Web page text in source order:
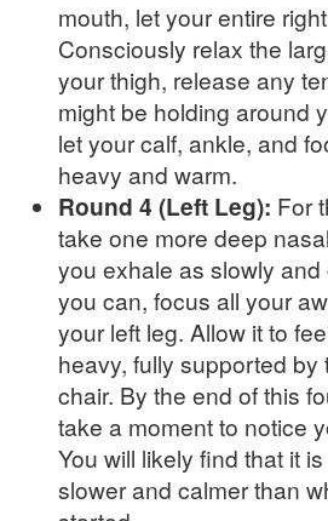
mouth, let your entire
Consciously relax the
your thigh, release any
might be holding around
let your calf, ankle, and
heavy and warm.
Round 4 (Left Leg): For
take one more deep
you exhale as slowly
you can, focus all your
your left leg. Allow it to
heavy, fully supported by
chair. By the end of this
take a moment to notice
You will likely find that it
slower and calmer than